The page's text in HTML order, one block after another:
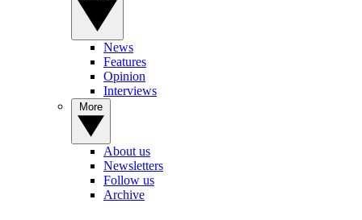
News
Features
Opinion
Interviews
About us
Newsletters
Follow us
Archive